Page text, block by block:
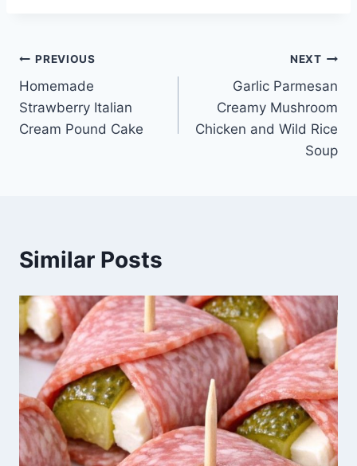
Post
navigation
PREVIOUS
Homemade
Strawberry Italian
Cream Pound Cake
NEXT
Garlic Parmesan
Creamy Mushroom
Chicken and Wild Rice
Soup
Similar Posts